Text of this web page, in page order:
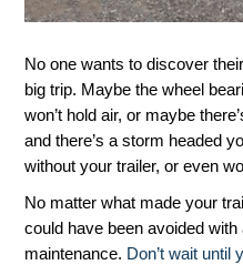
No one wants to discover
big trip. Maybe the wheel
won’t hold air, or maybe
and there’s a storm headed
without your trailer, or even
No matter what made your
could have been avoided
maintenance. Don’t wait until